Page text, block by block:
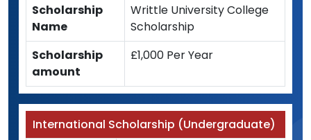
Scholarship
Name
Writtle University College
Scholarship
Scholarship
amount
£1,000 Per Year
International Scholarship (Undergraduate)